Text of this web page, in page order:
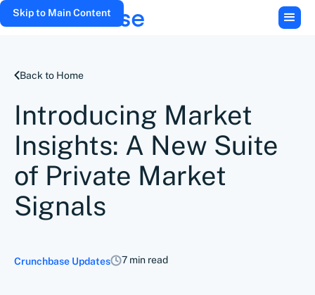
Skip to Main Content
Back to Home
Introducing Market
Insights: A New Suite
of Private Market
Signals
Crunchbase Updates 7 min read